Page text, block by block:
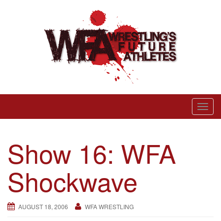
Wrestling’s Future Athletes
T
o
Show 16: WFA
Shockwave
AUGUST 18, 2006 WFA WRESTLING